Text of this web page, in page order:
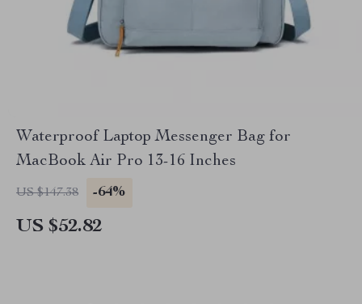
Waterproof Laptop Messenger Bag for
MacBook Air Pro 13-16 Inches
US $147.38 -64%
US $52.82